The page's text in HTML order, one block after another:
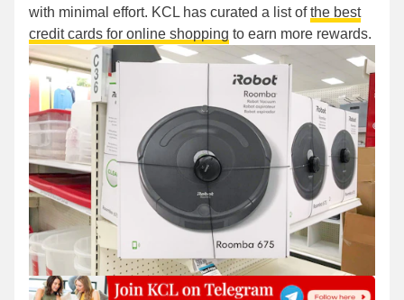
with minimal effort. KCL has curated a list ofthe best
credit cards for online shopping to earn more rewards.